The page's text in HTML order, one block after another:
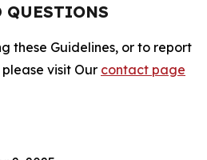
QUESTIONS
these Guidelines, or to report
visit Our contact page